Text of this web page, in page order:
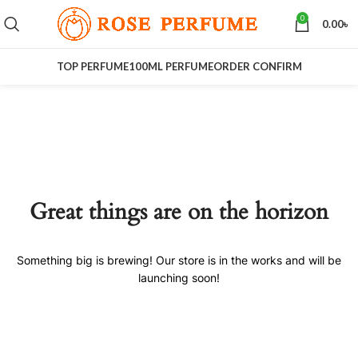
0 0.00৳
TOP PERFUME100ML PERFUMEORDER CONFIRM
Great things are on the horizon
Something big is brewing! Our store is in the works and will be
launching soon!